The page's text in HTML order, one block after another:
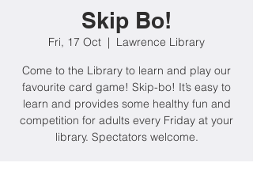
Skip Bo!
Fri, 17 Oct
  |
Lawrence Library
Come to the Library to learn and play our
favourite card game! Skip-bo! It’s easy to
learn and provides some healthy fun and
competition for adults every Friday at your
library. Spectators welcome.